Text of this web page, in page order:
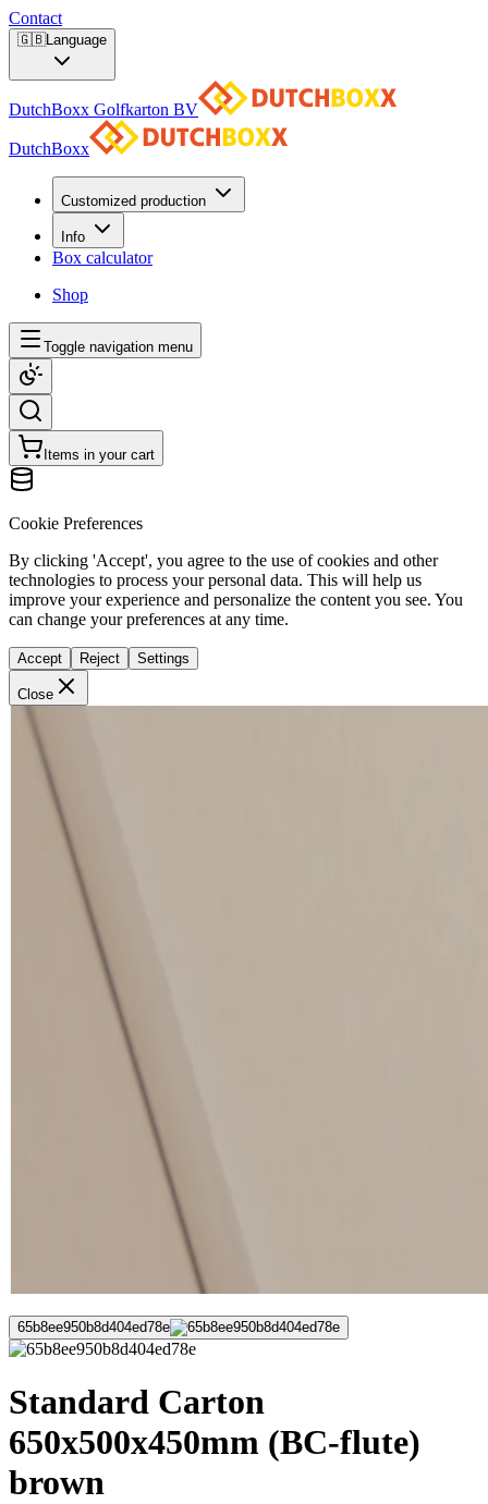
Contact
🇬🇧Language
DutchBoxx Golfkarton BV
DutchBoxx
Customized production
Info
Box calculator
Shop
Toggle navigation menu
Items in your cart
Cookie Preferences
By clicking 'Accept', you agree to the use of cookies and other
technologies to process your personal data. This will help us
improve your experience and personalize the content you see. You
can change your preferences at any time.
Accept Reject Settings
Close
65b8ee950b8d404ed78e
Standard Carton
650x500x450mm (BC-flute)
brown